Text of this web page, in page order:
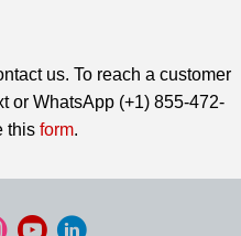
us. To reach a customer
or WhatsApp (+1) 855-472-
this form.